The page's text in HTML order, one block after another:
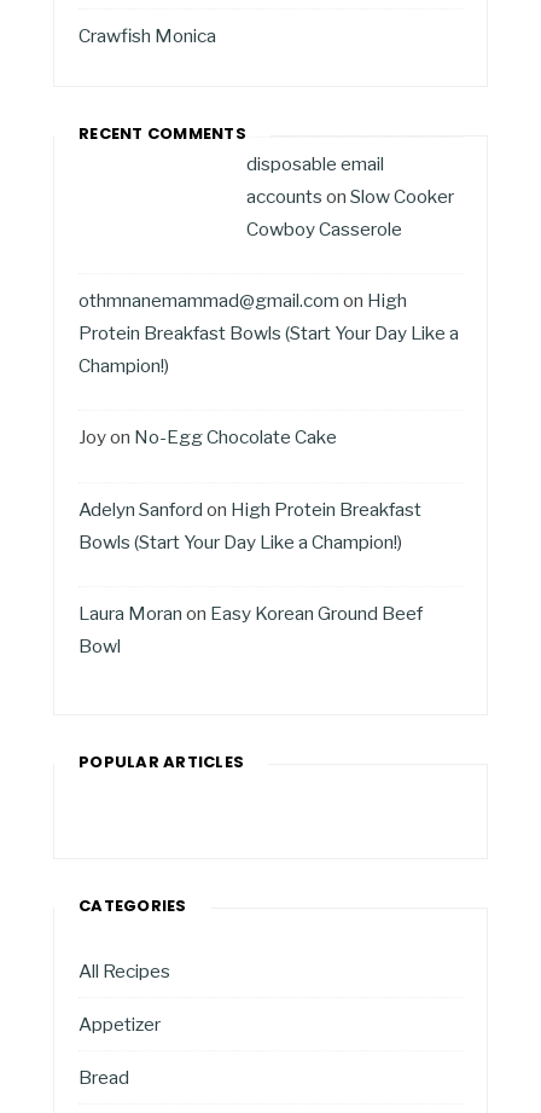
Crawfish Monica
RECENT COMMENTS
disposable email
accounts on Slow Cooker
Cowboy Casserole
othmnanemammad@gmail.com on High
Protein Breakfast Bowls (Start Your Day Like a
Champion!)
Joyon No-Egg Chocolate Cake
Adelyn Sanford on High Protein Breakfast
Bowls (Start Your Day Like a Champion!)
Laura Moran on Easy Korean Ground Beef
Bowl
POPULAR ARTICLES
CATEGORIES
All Recipes
Appetizer
Bread